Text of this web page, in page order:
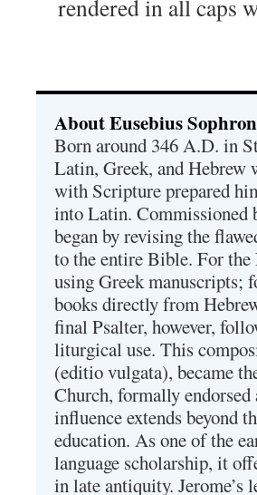
rendered in all caps
About Eusebius
Born around 346 A.D. in
Latin, Greek, and Hebrew
with Scripture prepared
into Latin. Commissioned
began by revising the
to the entire Bible. For the
using Greek manuscripts;
books directly from
final Psalter, however,
liturgical use. This
(editio vulgata), became
Church, formally
influence extends beyond
education. As one of the
language scholarship, it
in late antiquity. Jerome’s